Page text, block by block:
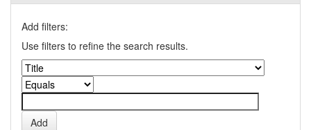
Add filters:
Use filters to refine the search results.